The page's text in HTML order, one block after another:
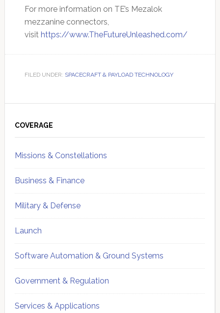
For more information on TE’s Mezalok
mezzanine connectors,
visit https://www.TheFutureUnleashed.com/
FILED UNDER: SPACECRAFT & PAYLOAD TECHNOLOGY
Sidebar
COVERAGE
Missions & Constellations
Business & Finance
Military & Defense
Launch
Software Automation & Ground Systems
Government & Regulation
Services & Applications